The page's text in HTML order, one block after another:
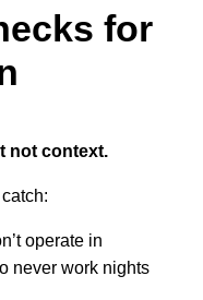
for
not context.
operate in
never work nights